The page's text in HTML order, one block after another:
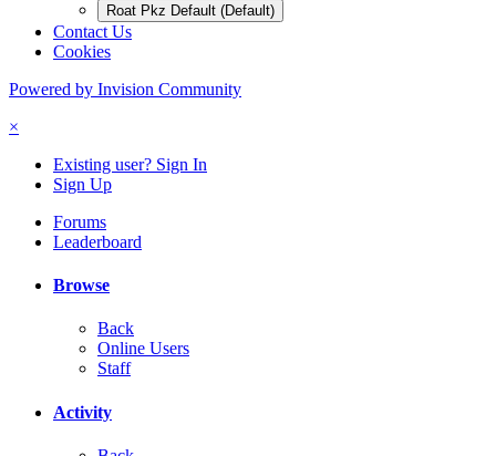
Roat Pkz Default (Default)
Contact Us
Cookies
Powered by Invision Community
×
Existing user? Sign In
Sign Up
Forums
Leaderboard
Browse
Back
Online Users
Staff
Activity